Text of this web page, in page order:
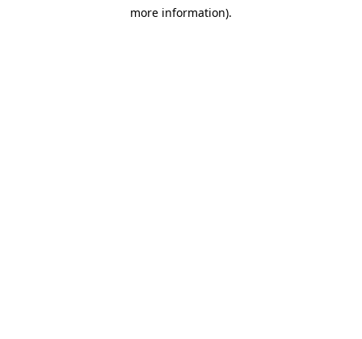
more information).